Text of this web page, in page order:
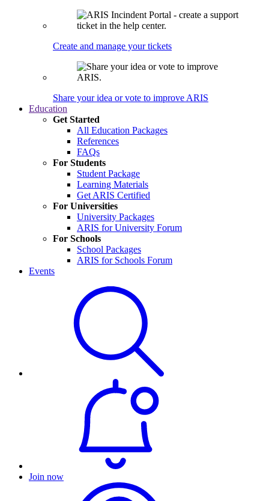
Create and manage your tickets
Share your idea or vote to improve ARIS
Education
Get Started
All Education Packages
References
FAQs
For Students
Student Package
Learning Materials
Get ARIS Certified
For Universities
University Packages
ARIS for University Forum
For Schools
School Packages
ARIS for Schools Forum
Events
Join now